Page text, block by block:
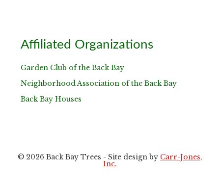
Affiliated Organizations
Garden Club of the Back Bay
Neighborhood Association of the Back Bay
Back Bay Houses
© 2026 Back Bay Trees - Site design by Carr-Jones,
Inc.